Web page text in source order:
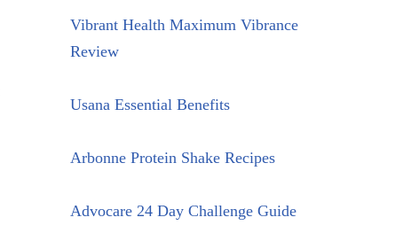
Vibrant Health Maximum Vibrance
Review
Usana Essential Benefits
Arbonne Protein Shake Recipes
Advocare 24 Day Challenge Guide